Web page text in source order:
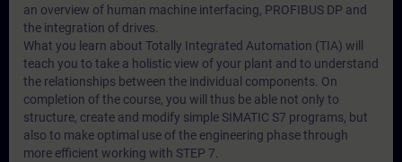
an overview of human machine interfacing, PROFIBUS DP and
the integration of drives.
What you learn about Totally Integrated Automation (TIA) will
teach you to take a holistic view of your plant and to understand
the relationships between the individual components. On
completion of the course, you will thus be able not only to
structure, create and modify simple SIMATIC S7 programs, but
also to make optimal use of the engineering phase through
more efficient working with STEP 7.